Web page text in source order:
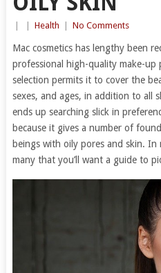
Health No Comments
Mac cosmetics has lengthy been
professional high-quality make-
selection permits it to cover the
sexes, and ages, in addition to all
ends up searching slick in
because it gives a number of
beings with oily pores and skin. In
many that you’ll want a guide to